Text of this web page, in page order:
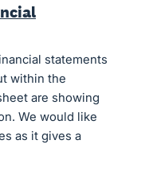
statements
within the
are showing
We would like
as it gives a